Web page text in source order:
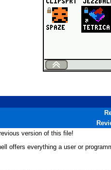
version of this file!
offers everything a user or